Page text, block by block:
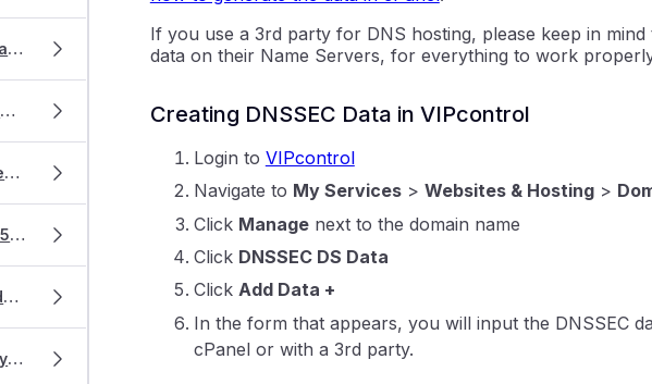
Troubleshooting contact form emails that won't send succcessfully
Connecting your domain to a Wix website
Pointing a domain name to Squarespace hosting
Pointing a domain to Microsoft 365 or Google Workspace
Modifying the nameservers on a domain name registration
Pointing a domain name to Shopify hosting
If you use a 3rd party for DNS hosting, please keep in
data on their Name Servers, for everything to work
Creating DNSSEC Data in VIPcontrol
Login to VIPcontrol
Navigate to My Services> Websites & Hosting>
Click Managenext to the domain name
Click DNSSEC DS Data
Click Add Data +
In the form that appears, you will input the DNSSEC
cPanel or with a 3rd party.